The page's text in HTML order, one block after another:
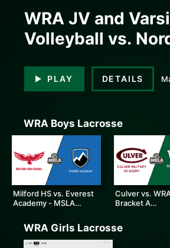
WRA JV and
Volleyball vs.
PLAY DETAILS
WRA Boys Lacrosse
Milford HS vs. Everest
Academy - MSLA
Culver vs.
Bracket A
WRA Girls Lacrosse